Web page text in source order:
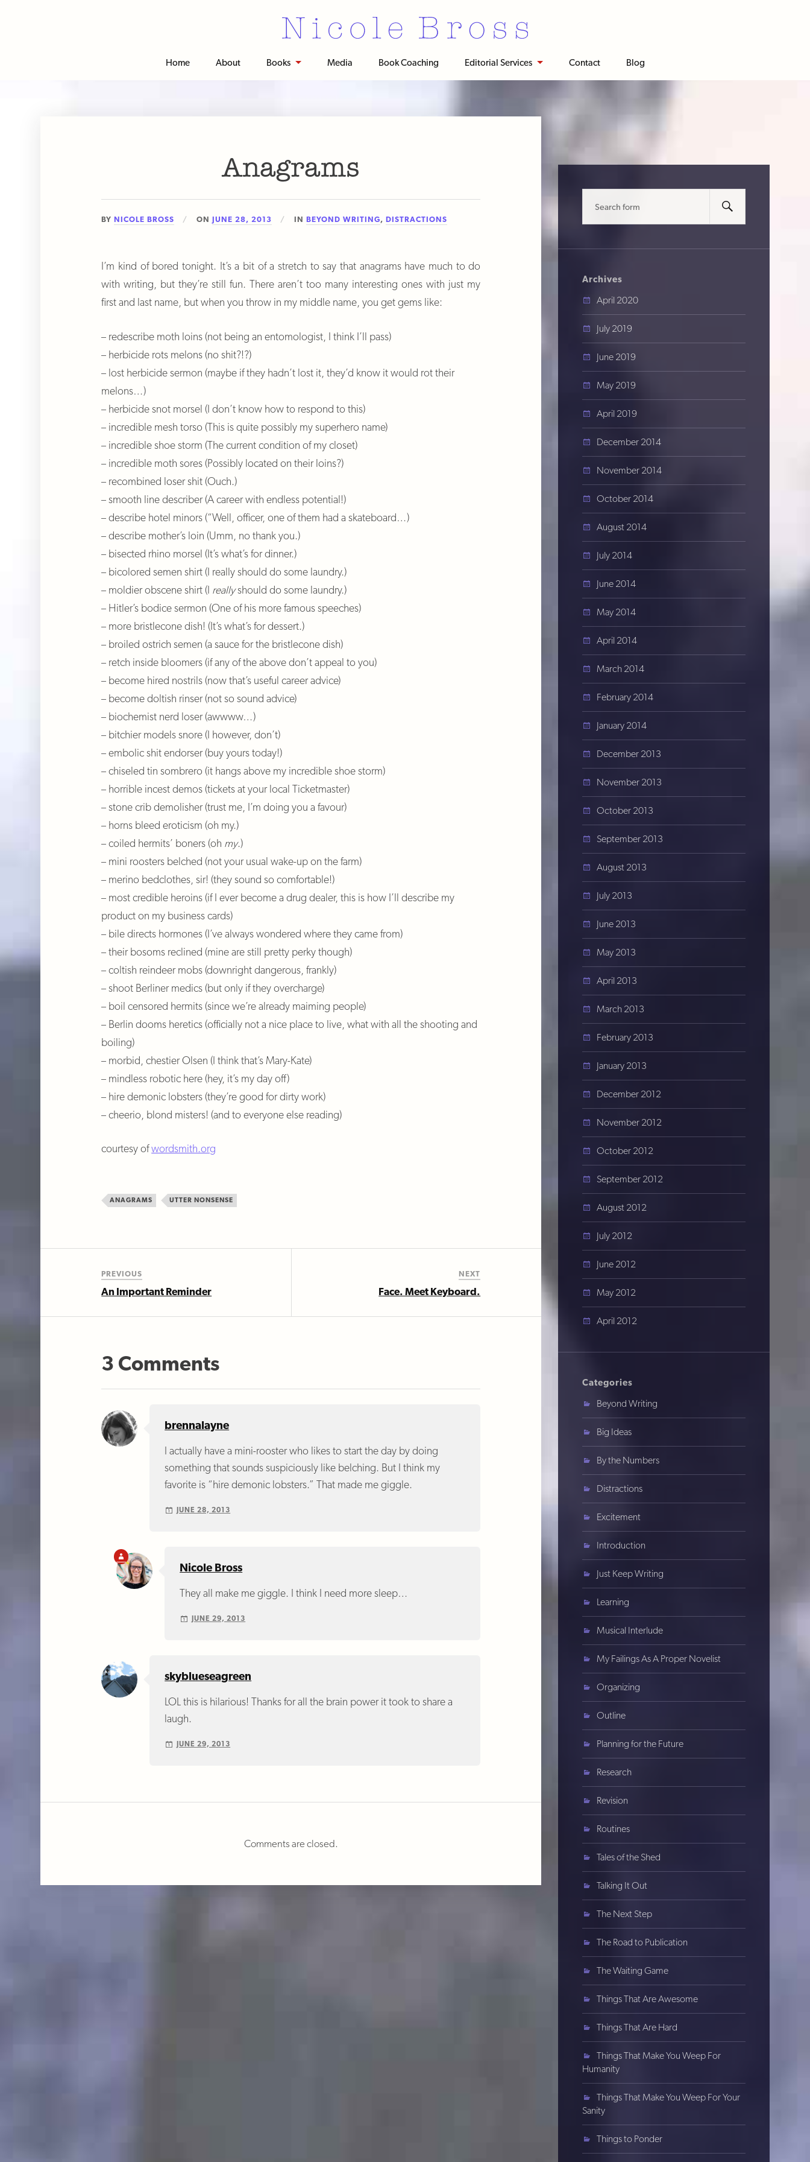
Home About Books Media Book Coaching Editorial Services Contact Blog
Anagrams
BYNICOLE BROSS ONJUNE 28, 2013 INBEYOND WRITING,DISTRACTIONS
I’m kind of bored tonight. It’s a bit of a stretch to say that anagrams have much to do
with writing, but they’re still fun. There aren’t too many interesting ones with just my
first and last name, but when you throw in my middle name, you get gems like:
– redescribe moth loins (not being an entomologist, I think I’ll pass)
– herbicide rots melons (no shit?!?)
– lost herbicide sermon (maybe if they hadn’t lost it, they’d know it would rot their
melons…)
– herbicide snot morsel (I don’t know how to respond to this)
– incredible mesh torso (This is quite possibly my superhero name)
– incredible shoe storm (The current condition of my closet)
– incredible moth sores (Possibly located on their loins?)
– recombined loser shit (Ouch.)
– smooth line describer (A career with endless potential!)
– describe hotel minors (“Well, officer, one of them had a skateboard…)
– describe mother’s loin (Umm, no thank you.)
– bisected rhino morsel (It’s what’s for dinner.)
– bicolored semen shirt (I really should do some laundry.)
– moldier obscene shirt (I reallyshould do some laundry.)
– Hitler’s bodice sermon (One of his more famous speeches)
– more bristlecone dish! (It’s what’s for dessert.)
– broiled ostrich semen (a sauce for the bristlecone dish)
– retch inside bloomers (if any of the above don’t appeal to you)
– become hired nostrils (now that’s useful career advice)
– become doltish rinser (not so sound advice)
– biochemist nerd loser (awwww…)
– bitchier models snore (I however, don’t)
– embolic shit endorser (buy yours today!)
– chiseled tin sombrero (it hangs above my incredible shoe storm)
– horrible incest demos (tickets at your local Ticketmaster)
– stone crib demolisher (trust me, I’m doing you a favour)
– horns bleed eroticism (oh my.)
– coiled hermits’ boners (oh my.)
– mini roosters belched (not your usual wake-up on the farm)
– merino bedclothes, sir! (they sound so comfortable!)
– most credible heroins (if I ever become a drug dealer, this is how I’ll describe my
product on my business cards)
– bile directs hormones (I’ve always wondered where they came from)
– their bosoms reclined (mine are still pretty perky though)
– coltish reindeer mobs (downright dangerous, frankly)
– shoot Berliner medics (but only if they overcharge)
– boil censored hermits (since we’re already maiming people)
– Berlin dooms heretics (officially not a nice place to live, what with all the shooting and
boiling)
– morbid, chestier Olsen (I think that’s Mary-Kate)
– mindless robotic here (hey, it’s my day off)
– hire demonic lobsters (they’re good for dirty work)
– cheerio, blond misters! (and to everyone else reading)
courtesy ofwordsmith.org
ANAGRAMS UTTER NONSENSE
PREVIOUS
An Important Reminder
NEXT
Face. Meet Keyboard.
3 Comments
brennalayne
I actually have a mini-rooster who likes to start the day by doing
something that sounds suspiciously like belching. But I think my
favorite is “hire demonic lobsters.” That made me giggle.
JUNE 28, 2013
Nicole Bross
They all make me giggle. I think I need more sleep…
JUNE 29, 2013
skyblueseagreen
LOL this is hilarious! Thanks for all the brain power it took to share a
laugh.
JUNE 29, 2013
Comments are closed.
Archives
April 2020
July 2019
June 2019
May 2019
April 2019
December 2014
November 2014
October 2014
August 2014
July 2014
June 2014
May 2014
April 2014
March 2014
February 2014
January 2014
December 2013
November 2013
October 2013
September 2013
August 2013
July 2013
June 2013
May 2013
April 2013
March 2013
February 2013
January 2013
December 2012
November 2012
October 2012
September 2012
August 2012
July 2012
June 2012
May 2012
April 2012
Categories
Beyond Writing
Big Ideas
By the Numbers
Distractions
Excitement
Introduction
Just Keep Writing
Learning
Musical Interlude
My Failings As A Proper Novelist
Organizing
Outline
Planning for the Future
Research
Revision
Routines
Tales of the Shed
Talking It Out
The Next Step
The Road to Publication
The Waiting Game
Things That Are Awesome
Things That Are Hard
Things That Make You Weep For
Humanity
Things That Make You Weep For Your
Sanity
Things to Ponder